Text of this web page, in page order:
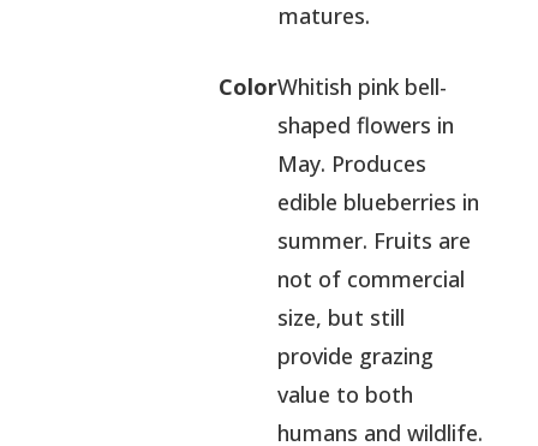
matures.
ColorWhitish pink bell-
shaped flowers in
May. Produces
edible blueberries in
summer. Fruits are
not of commercial
size, but still
provide grazing
value to both
humans and wildlife.